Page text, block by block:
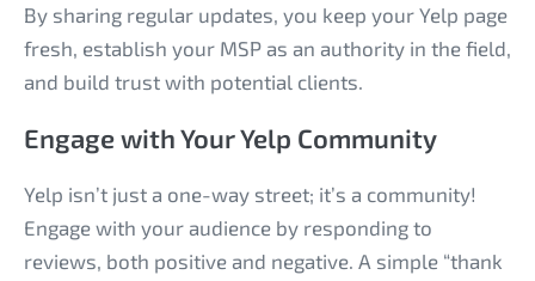
By sharing regular updates, you keep your Yelp page
fresh, establish your MSP as an authority in the field,
and build trust with potential clients.
Engage with Your Yelp Community
Yelp isn’t just a one-way street; it’s a community!
Engage with your audience by responding to
reviews, both positive and negative. A simple “thank